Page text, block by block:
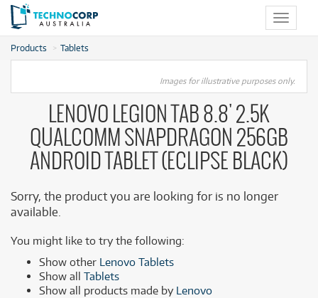
Toggle
Products Tablets
Images for illustrative purposes only.
LENOVO LEGION TAB 8.8' 2.5K
QUALCOMM SNAPDRAGON 256GB
ANDROID TABLET (ECLIPSE BLACK)
Sorry, the product you are looking for is no longer
available.
You might like to try the following:
Show other Lenovo Tablets
Show all Tablets
Show all products made by Lenovo